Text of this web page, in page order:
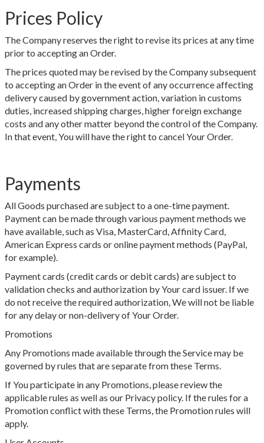
Prices Policy
The Company reserves the right to revise its prices at any time
prior to accepting an Order.
The prices quoted may be revised by the Company subsequent
to accepting an Order in the event of any occurrence affecting
delivery caused by government action, variation in customs
duties, increased shipping charges, higher foreign exchange
costs and any other matter beyond the control of the Company.
In that event, You will have the right to cancel Your Order.
Payments
All Goods purchased are subject to a one-time payment.
Payment can be made through various payment methods we
have available, such as Visa, MasterCard, Affinity Card,
American Express cards or online payment methods (PayPal,
for example).
Payment cards (credit cards or debit cards) are subject to
validation checks and authorization by Your card issuer. If we
do not receive the required authorization, We will not be liable
for any delay or non-delivery of Your Order.
Promotions
Any Promotions made available through the Service may be
governed by rules that are separate from these Terms.
If You participate in any Promotions, please review the
applicable rules as well as our Privacy policy. If the rules for a
Promotion conflict with these Terms, the Promotion rules will
apply.